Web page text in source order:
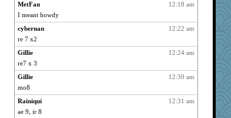
2644
reneeo
2644
Bremen
2644
pabtrek
nanrde
2644
ursh
Book Doctor Gwen
2644
bookwomen
galliwags
12:18 am
MetFan
I meant howdy
12:22 am
cybernan
re 7 x2
12:24 am
Gillie
re7 x 3
12:30 am
Gillie
mo8
12:31 am
Rainiqui
ae 9, ir 8